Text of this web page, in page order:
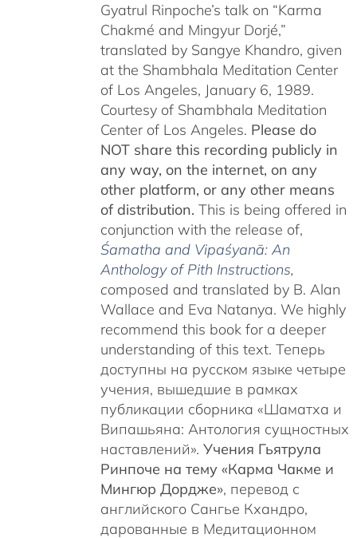
Gyatrul Rinpoche’s talk on “Karma
Chakmé and Mingyur Dorjé,”
translated by Sangye Khandro, given
at the Shambhala Meditation Center
of Los Angeles, January 6, 1989.
Courtesy of Shambhala Meditation
Center of Los Angeles. Please do
NOT share this recording publicly in
any way, on the internet, on any
other platform, or any other means
of distribution. This is being offered in
conjunction with the release of,
Śamatha and Vipaśyanā: An
Anthology of Pith Instructions,
composed and translated by B. Alan
Wallace and Eva Natanya. We highly
recommend this book for a deeper
understanding of this text. Теперь
доступны на русском языке четыре
учения, вышедшие в рамках
публикации сборника «Шаматха и
Випашьяна: Антология сущностных
наставлений». Учения Гьятрула
Ринпоче на тему «Карма Чакме и
Мингюр Дордже», перевод с
английского Сангье Кхандро,
дарованные в Медитационном